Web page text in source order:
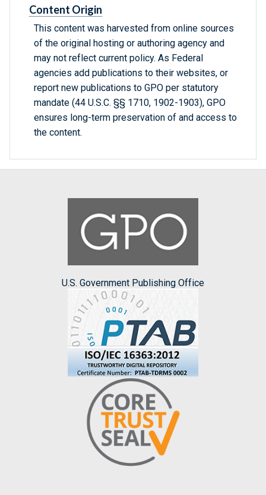
Content Origin
This content was harvested from online sources
of the original hosting or authoring agency and
may not reflect current policy. As Federal
agencies add publications to their websites, or
report new publications to GPO per statutory
mandate (44 U.S.C. §§ 1710, 1902-1903), GPO
ensures long-term preservation of and access to
the content.
U.S. Government Publishing Office